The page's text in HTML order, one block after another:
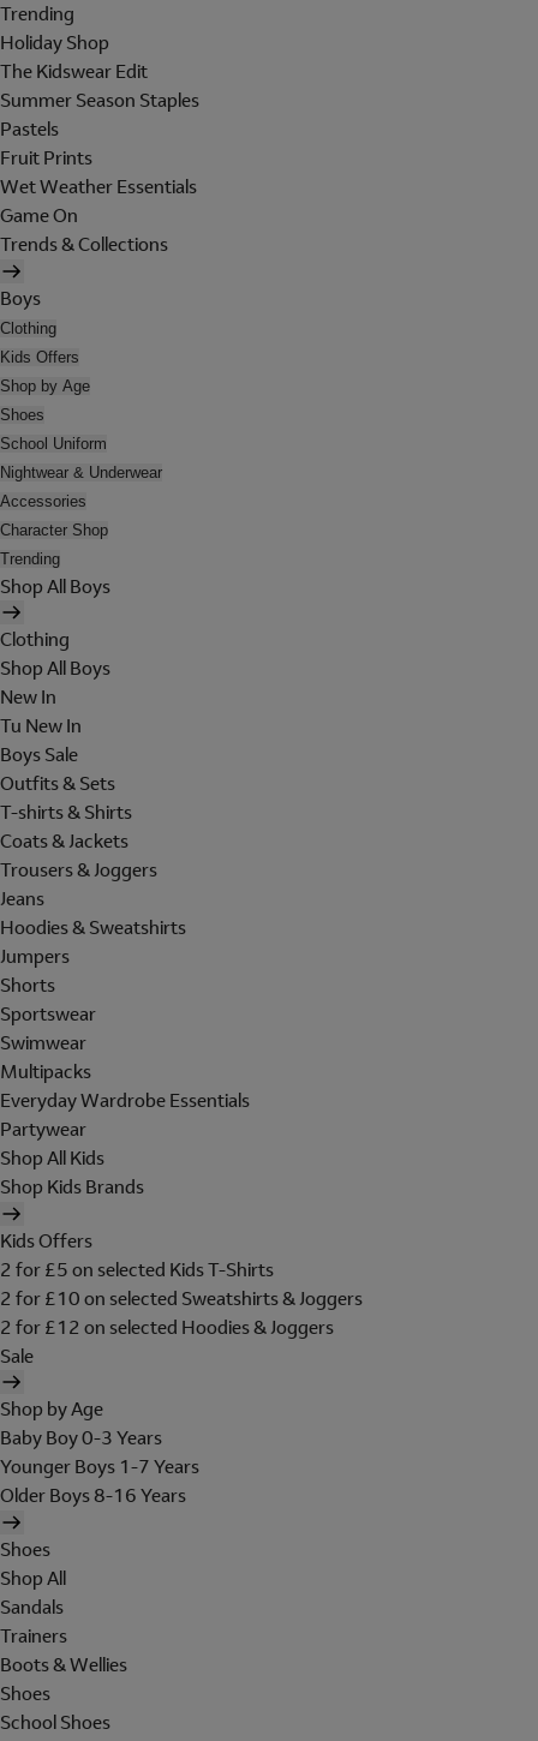
Trending
Holiday Shop
The Kidswear Edit
Summer Season Staples
Pastels
Fruit Prints
Wet Weather Essentials
Game On
Trends & Collections
Boys
Clothing
Kids Offers
Shop by Age
Shoes
School Uniform
Nightwear & Underwear
Accessories
Character Shop
Trending
Shop All Boys
Clothing
Shop All Boys
New In
Tu New In
Boys Sale
Outfits & Sets
T-shirts & Shirts
Coats & Jackets
Trousers & Joggers
Jeans
Hoodies & Sweatshirts
Jumpers
Shorts
Sportswear
Swimwear
Multipacks
Everyday Wardrobe Essentials
Partywear
Shop All Kids
Shop Kids Brands
Kids Offers
2 for £5 on selected Kids T-Shirts
2 for £10 on selected Sweatshirts & Joggers
2 for £12 on selected Hoodies & Joggers
Sale
Shop by Age
Baby Boy 0-3 Years
Younger Boys 1-7 Years
Older Boys 8-16 Years
Shoes
Shop All
Sandals
Trainers
Boots & Wellies
Shoes
School Shoes